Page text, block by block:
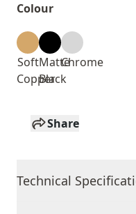
Colour
Soft
Copper
Matte
Black
Chrome
Share
Technical